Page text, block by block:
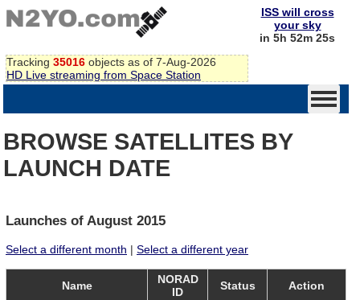
Tracking 35016 objects as of 7-Aug-2026
HD Live streaming from Space Station
ISS will cross
your sky
in 5h 52m 25s
BROWSE SATELLITES BY
LAUNCH DATE
Launches of August 2015
Select a different month | Select a different year
Name
NORAD
ID
Status Action